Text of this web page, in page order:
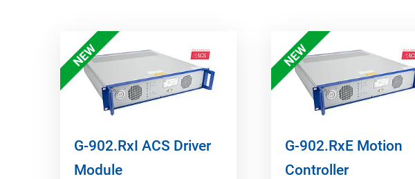
NEW
G-902.RxI ACS Driver
Module
NEW
G-902.RxE Motion
Controller